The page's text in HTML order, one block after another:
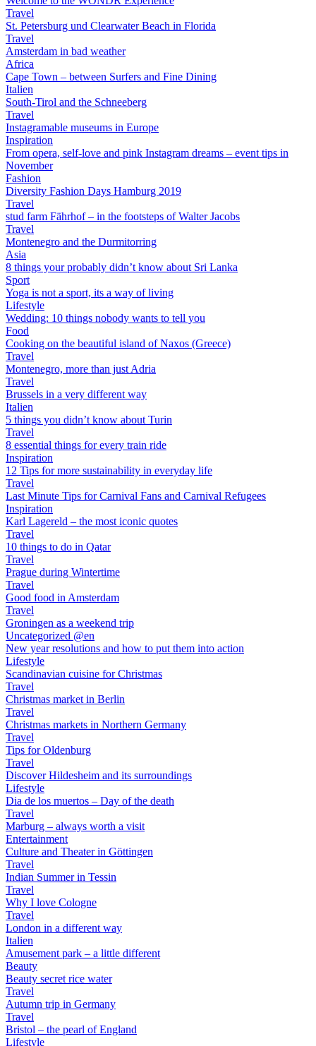
Travel
St. Petersburg und Clearwater Beach in Florida
Travel
Amsterdam in bad weather
Africa
Cape Town – between Surfers and Fine Dining
Italien
South-Tirol and the Schneeberg
Travel
Instagramable museums in Europe
Inspiration
From opera, self-love and pink Instagram dreams – event tips in
November
Fashion
Diversity Fashion Days Hamburg 2019
Travel
stud farm Fährhof – in the footsteps of Walter Jacobs
Travel
Montenegro and the Durmitorring
Asia
8 things your probably didn’t know about Sri Lanka
Sport
Yoga is not a sport, its a way of living
Lifestyle
Wedding: 10 things nobody wants to tell you
Food
Cooking on the beautiful island of Naxos (Greece)
Travel
Montenegro, more than just Adria
Travel
Brussels in a very different way
Italien
5 things you didn’t know about Turin
Travel
8 essential things for every train ride
Inspiration
12 Tips for more sustainability in everyday life
Travel
Last Minute Tips for Carnival Fans and Carnival Refugees
Inspiration
Karl Lagereld – the most iconic quotes
Travel
10 things to do in Qatar
Travel
Prague during Wintertime
Travel
Good food in Amsterdam
Travel
Groningen as a weekend trip
Uncategorized @en
New year resolutions and how to put them into action
Lifestyle
Scandinavian cuisine for Christmas
Travel
Christmas market in Berlin
Travel
Christmas markets in Northern Germany
Travel
Tips for Oldenburg
Travel
Discover Hildesheim and its surroundings
Lifestyle
Dia de los muertos – Day of the death
Travel
Marburg – always worth a visit
Entertainment
Culture and Theater in Göttingen
Travel
Indian Summer in Tessin
Travel
Why I love Cologne
Travel
London in a different way
Italien
Amusement park – a little different
Beauty
Beauty secret rice water
Travel
Autumn trip in Germany
Travel
Bristol – the pearl of England
Lifestyle